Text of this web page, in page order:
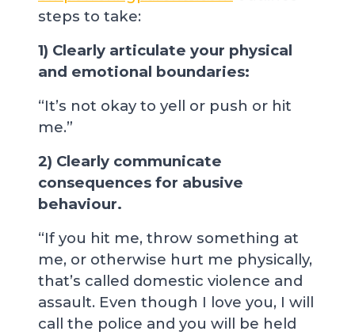
steps to take:
1) Clearly articulate your physical
and emotional boundaries:
“It’s not okay to yell or push or hit
me.”
2) Clearly communicate
consequences for abusive
behaviour.
“If you hit me, throw something at
me, or otherwise hurt me physically,
that’s called domestic violence and
assault. Even though I love you, I will
call the police and you will be held